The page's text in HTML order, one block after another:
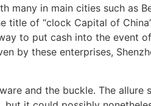
in main cities such as
of “clock Capital of
to put cash into the event
by these enterprises,
and the buckle. The